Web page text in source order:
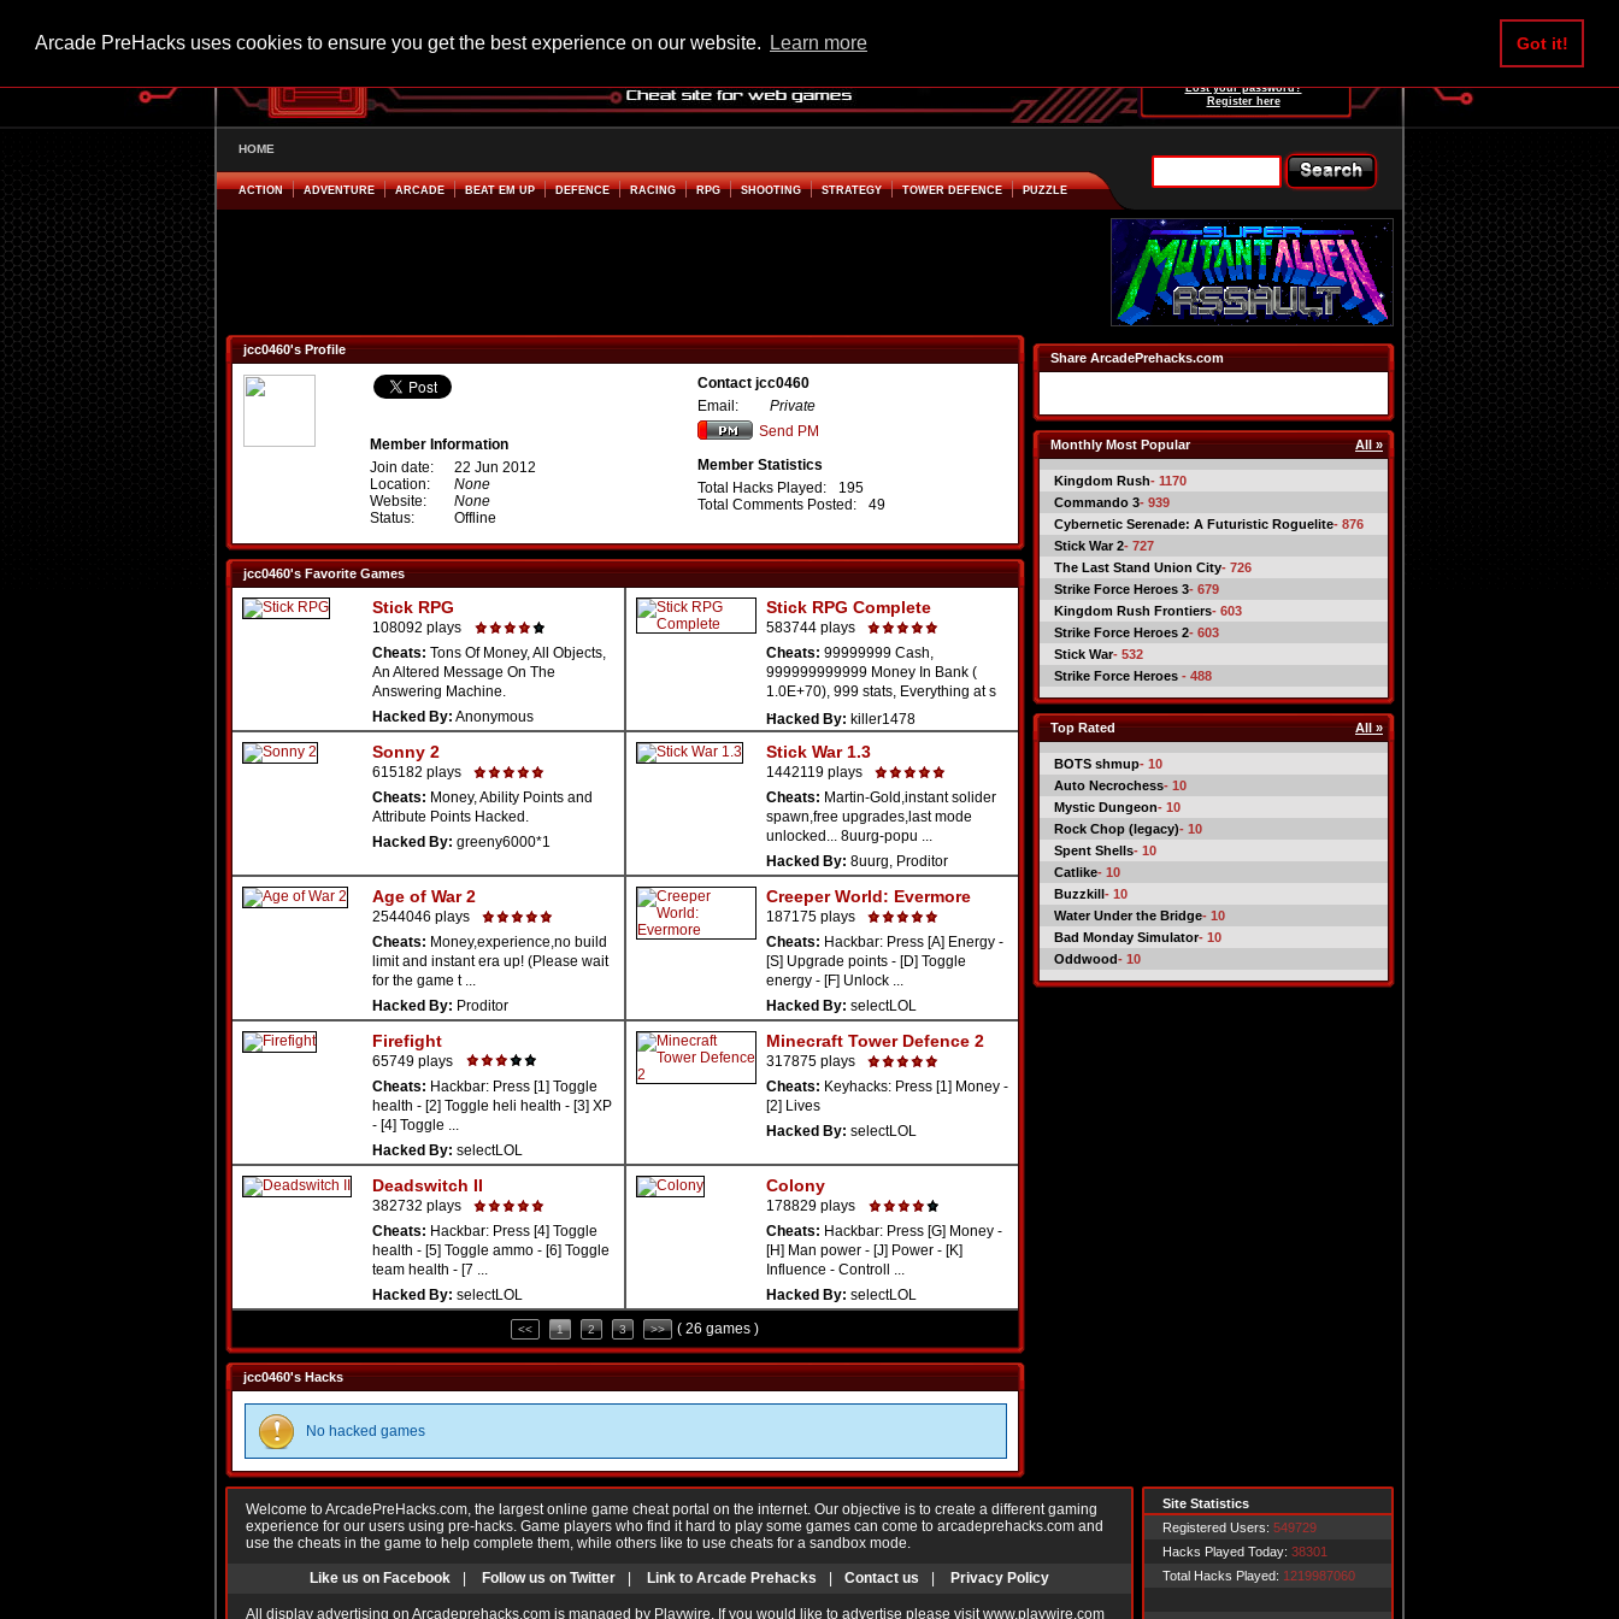
Arcade PreHacks uses cookies to ensure you get the best experience on our website. Learn more Got it!
Lost your password?
Register here
HOME
ACTION ADVENTURE ARCADE BEAT EM UP DEFENCE RACING RPG SHOOTING STRATEGY TOWER DEFENCE PUZZLE
jcc0460's Profile
Member Information
Join date:
22 Jun 2012
Location:
None
Website:
None
Status:
Offline
Contact jcc0460
Email:
Private
Send PM
Member Statistics
Total Hacks Played:
195
Total Comments Posted:
49
jcc0460's Favorite Games
Stick RPG
108092 plays
Cheats: Tons Of Money, All Objects,
An Altered Message On The
Answering Machine.
Hacked By: Anonymous
Stick RPG Complete
583744 plays
Cheats: 99999999 Cash,
999999999999 Money In Bank (
1.0E+70), 999 stats, Everything at s
...
Hacked By: killer1478
Sonny 2
615182 plays
Cheats: Money, Ability Points and
Attribute Points Hacked.
Hacked By: greeny6000*1
Stick War 1.3
1442119 plays
Cheats: Martin-Gold,instant solider
spawn,free upgrades,last mode
unlocked... 8uurg-popu ...
Hacked By: 8uurg, Proditor
Age of War 2
2544046 plays
Cheats: Money,experience,no build
limit and instant era up! (Please wait
for the game t ...
Hacked By: Proditor
Creeper World: Evermore
187175 plays
Cheats: Hackbar: Press [A] Energy -
[S] Upgrade points - [D] Toggle
energy - [F] Unlock ...
Hacked By: selectLOL
Firefight
65749 plays
Cheats: Hackbar: Press [1] Toggle
health - [2] Toggle heli health - [3] XP
- [4] Toggle ...
Hacked By: selectLOL
Minecraft Tower Defence 2
317875 plays
Cheats: Keyhacks: Press [1] Money -
[2] Lives
Hacked By: selectLOL
Deadswitch II
382732 plays
Cheats: Hackbar: Press [4] Toggle
health - [5] Toggle ammo - [6] Toggle
team health - [7 ...
Hacked By: selectLOL
Colony
178829 plays
Cheats: Hackbar: Press [G] Money -
[H] Man power - [J] Power - [K]
Influence - Controll ...
Hacked By: selectLOL
<< 1 2 3 >> ( 26 games )
jcc0460's Hacks
No hacked games
Share ArcadePrehacks.com
Monthly Most Popular All »
Kingdom Rush- 1170
Commando 3- 939
Cybernetic Serenade: A Futuristic Roguelite- 876
Stick War 2- 727
The Last Stand Union City- 726
Strike Force Heroes 3- 679
Kingdom Rush Frontiers- 603
Strike Force Heroes 2- 603
Stick War- 532
Strike Force Heroes - 488
Top Rated All »
BOTS shmup- 10
Auto Necrochess- 10
Mystic Dungeon- 10
Rock Chop (legacy)- 10
Spent Shells- 10
Catlike- 10
Buzzkill- 10
Water Under the Bridge- 10
Bad Monday Simulator- 10
Oddwood- 10
Welcome to ArcadePreHacks.com, the largest online game cheat portal on the internet. Our objective is to create a different gaming
experience for our users using pre-hacks. Game players who find it hard to play some games can come to arcadeprehacks.com and
use the cheats in the game to help complete them, while others like to use cheats for a sandbox mode.
Like us on Facebook Follow us on Twitter Link to Arcade Prehacks Contact us Privacy Policy
All display advertising on Arcadeprehacks.com is managed by Playwire. If you would like to advertise please visit www.playwire.com
Site Statistics
Registered Users: 549729
Hacks Played Today: 38301
Total Hacks Played: 1219987060